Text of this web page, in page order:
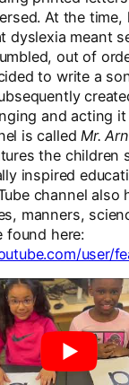
At the time,
dyslexia meant
out of
to write a
and acting it
is called Mr.
the children
inspired
channel also
manners,
found here:
user/